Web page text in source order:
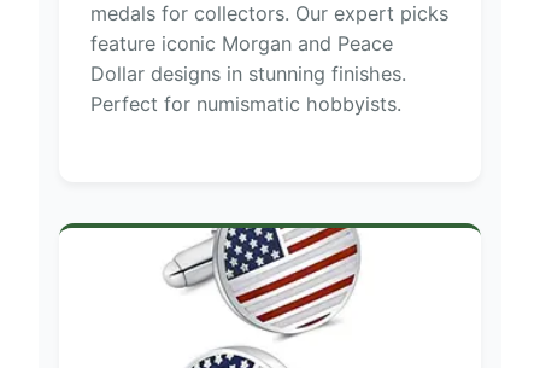
medals for collectors. Our expert picks
feature iconic Morgan and Peace
Dollar designs in stunning finishes.
Perfect for numismatic hobbyists.